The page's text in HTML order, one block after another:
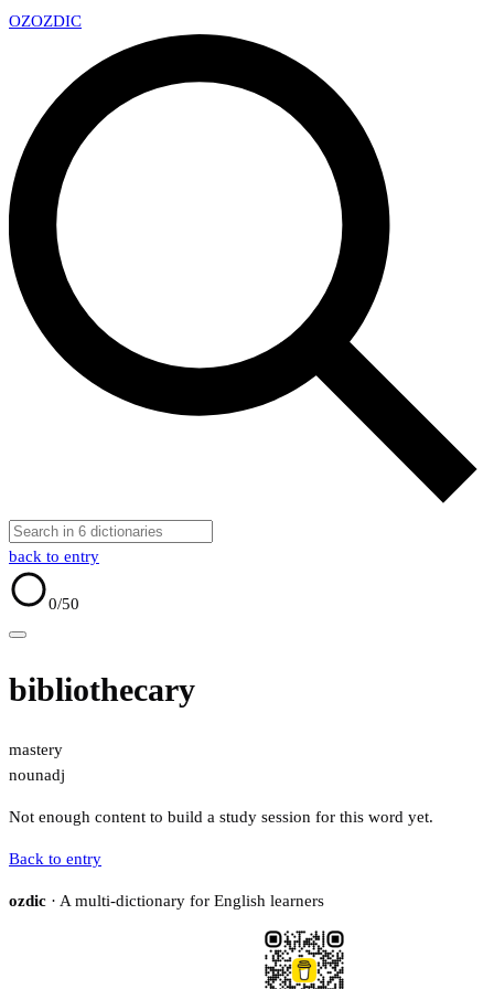
OZOZDIC
back to entry
0/50
bibliothecary
mastery
nounadj
Not enough content to build a study session for this word yet.
Back to entry
ozdic · A multi-dictionary for English learners